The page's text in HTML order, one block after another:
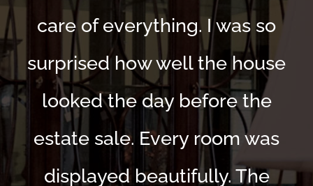
care of everything. I was so
surprised how well the house
looked the day before the
estate sale. Every room was
displayed beautifully. The